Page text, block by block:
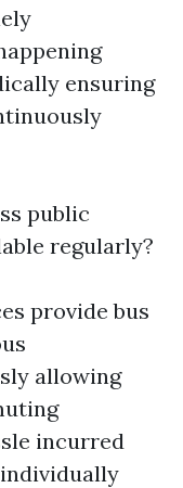
ensuring
public
regularly?
provide bus
allowing
incurred